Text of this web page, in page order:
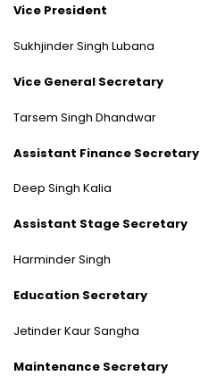
Vice President
Sukhjinder Singh Lubana
Vice General Secretary
Tarsem Singh Dhandwar
Assistant Finance Secretary
Deep Singh Kalia
Assistant Stage Secretary
Harminder Singh
Education Secretary
Jetinder Kaur Sangha
Maintenance Secretary